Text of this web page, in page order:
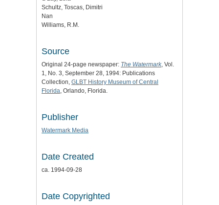
Schultz, Toscas, Dimitri
Nan
Williams, R.M.
Source
Original 24-page newspaper: The Watermark, Vol.
1, No. 3, September 28, 1994: Publications
Collection, GLBT History Museum of Central
Florida, Orlando, Florida.
Publisher
Watermark Media
Date Created
ca. 1994-09-28
Date Copyrighted